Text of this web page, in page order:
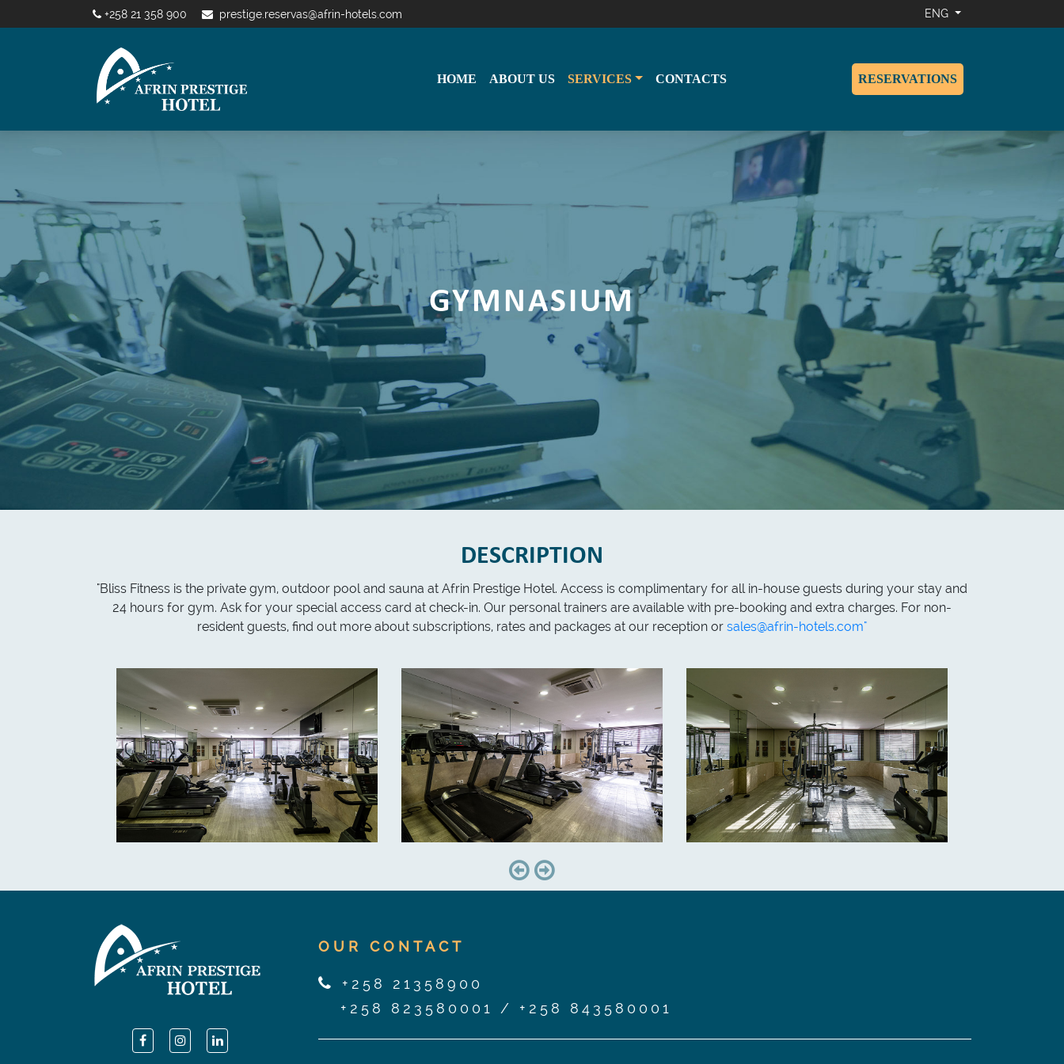
+258 21 358 900 prestige.reservas@afrin-hotels.com ENG
HOME ABOUT US SERVICES CONTACTS RESERVATIONS
GYMNASIUM
DESCRIPTION
"Bliss Fitness is the private gym, outdoor pool and sauna at Afrin Prestige Hotel. Access is complimentary for all in-house guests during your stay and
24 hours for gym. Ask for your special access card at check-in. Our personal trainers are available with pre-booking and extra charges. For non-
resident guests, find out more about subscriptions, rates and packages at our reception or sales@afrin-hotels.com"
OUR CONTACT
+258 21358900
+258 823580001
/ +258 843580001